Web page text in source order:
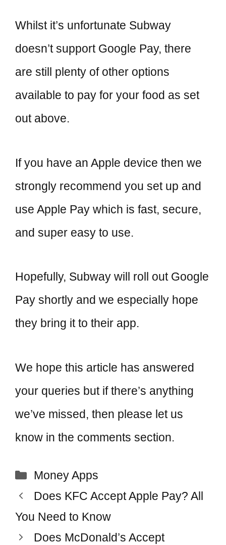
Whilst it’s unfortunate Subway
doesn’t support Google Pay, there
are still plenty of other options
available to pay for your food as set
out above.
If you have an Apple device then we
strongly recommend you set up and
use Apple Pay which is fast, secure,
and super easy to use.
Hopefully, Subway will roll out Google
Pay shortly and we especially hope
they bring it to their app.
We hope this article has answered
your queries but if there’s anything
we’ve missed, then please let us
know in the comments section.
Categories
Money Apps
Post
navigation
Does KFC Accept Apple Pay? All
You Need to Know
Does McDonald’s Accept